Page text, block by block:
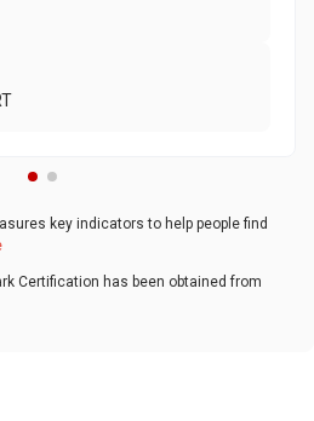
key indicators to help people find
Certification has been obtained from